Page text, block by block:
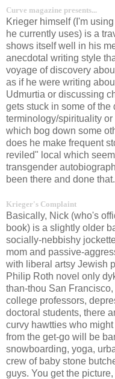
Curve magazine presents...
Krieger himself (I'm
he currently uses) is a
shows itself well in his
anecdotal writing style
voyage of discovery
as if he were writing
Udmurtia or discussing
gets stuck in some of
terminology/spirituality
which bog down some
does he make frequent
reviled" local which
transgender
been there and done that.
Krieger's Complaint
Basically, Nick (who's
book) is a slightly older
socially-nebbishy
mom and passive-
with liberal artsy Jewish
Philip Roth novel only
than-thou San
college professors,
doctoral students, there
curvy hawtties who
from the get-go will be
snowboarding, yoga,
crew of baby stone
guys. You get the